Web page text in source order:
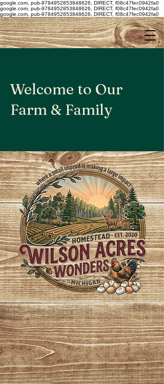
google.com, pub-9784952853848626, DIRECT, f08c47fec0942fa0
google.com, pub-9784952853848626, DIRECT, f08c47fec0942fa0
google.com, pub-9784952853848626, DIRECT, f08c47fec0942fa0
Welcome to Our
Farm & Family